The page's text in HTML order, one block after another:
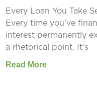
Every Loan You Take
Every time you’ve
interest permanently
a rhetorical point. It’s
Read More